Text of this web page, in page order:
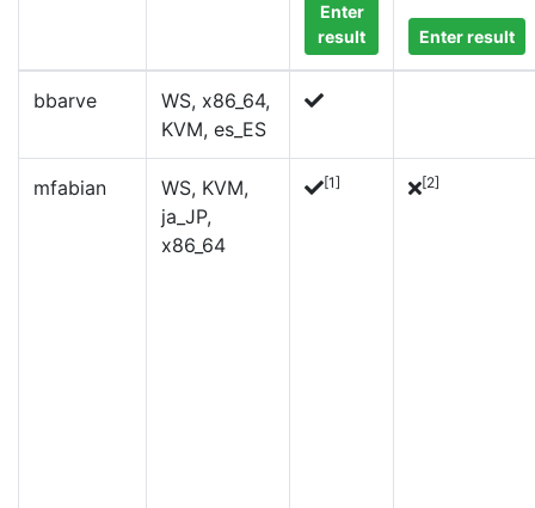
Enter
result
Enter result
bbarve
WS, x86_64,
KVM, es_ES
mfabian
WS, KVM,
ja_JP,
x86_64
[1] [2]